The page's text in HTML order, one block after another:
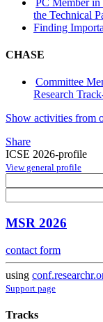
the Technical
Finding
CHASE
Committee
Research
Show activities from
Share
ICSE 2026-profile
View general profile
MSR 2026
contact form
using
Support page
Tracks